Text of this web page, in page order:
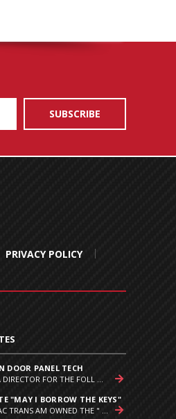
PRIVACY POLICY
DOOR PANEL TECH
FOR THE FOLL ...
"MAY I BORROW THE KEYS"
TRANS AM OWNED THE " ...